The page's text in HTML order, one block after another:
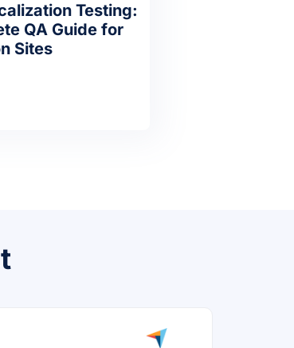
Testing:
QA Guide for
Sites